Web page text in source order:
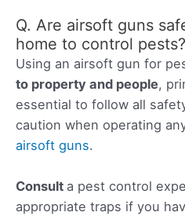
Q. Are airsoft guns
home to control pests?
Using an airsoft gun for
to property and people,
essential to follow all
caution when operating
airsoft guns.
Consult a pest control
appropriate traps if you